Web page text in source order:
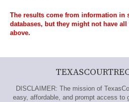
The results come from information in
databases, but they might not have
above.
DISCLAIMER: The mission of
easy, affordable, and prompt access to